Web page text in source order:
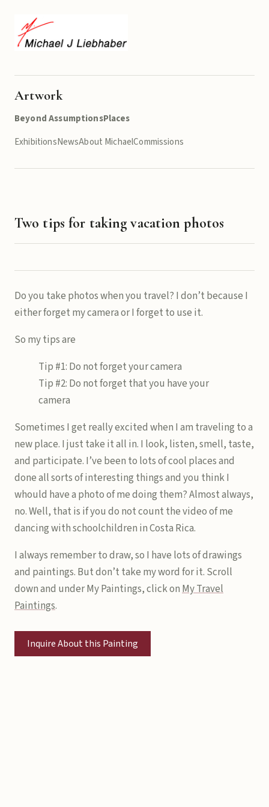
Artwork
Beyond AssumptionsPlaces
ExhibitionsNewsAbout MichaelCommissions
Two tips for taking vacation photos
Do you take photos when you travel? I don’t because I
either forget my camera or I forget to use it.
So my tips are
Tip #1: Do not forget your camera
Tip #2: Do not forget that you have your
camera
Sometimes I get really excited when I am traveling to a
new place. I just take it all in. I look, listen, smell, taste,
and participate. I’ve been to lots of cool places and
done all sorts of interesting things and you think I
whould have a photo of me doing them? Almost always,
no. Well, that is if you do not count the video of me
dancing with schoolchildren in Costa Rica.
I always remember to draw, so I have lots of drawings
and paintings. But don’t take my word for it. Scroll
down and under My Paintings, click onMy Travel
Paintings.
Inquire About this Painting